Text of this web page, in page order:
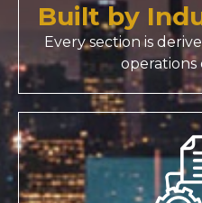
Built by
Every section is
operations